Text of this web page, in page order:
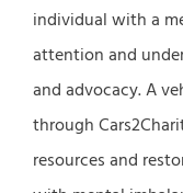
individual with a
attention and
and advocacy. A
through
resources and